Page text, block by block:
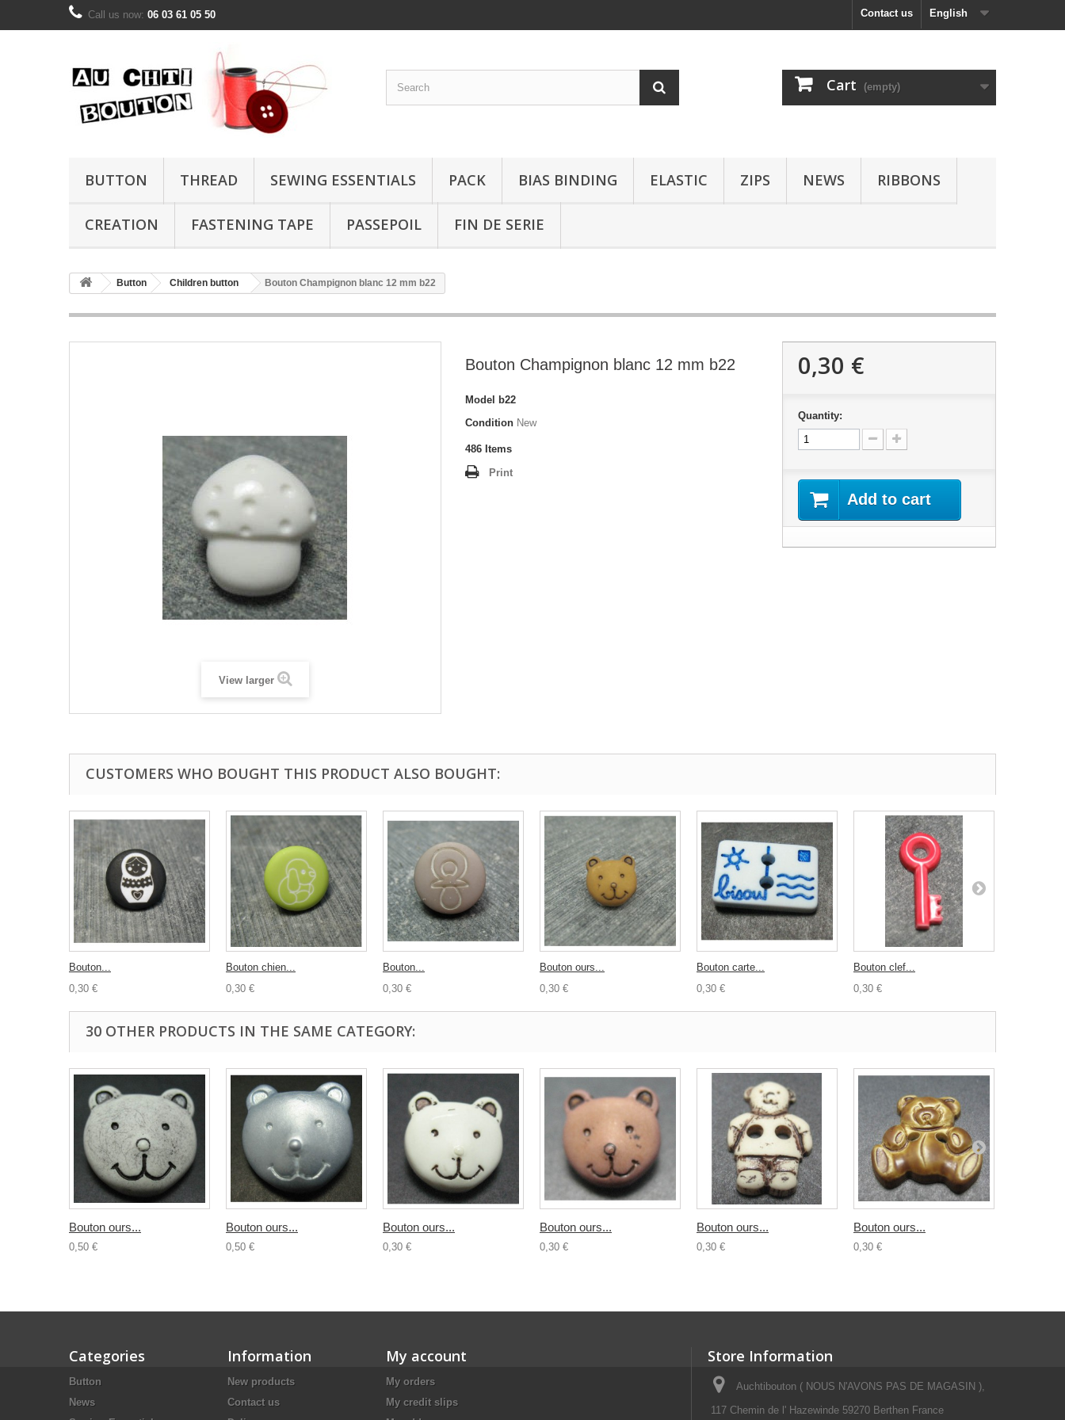
English
Contact us
Call us now: 06 03 61 05 50
Cart (empty)
BUTTON THREAD SEWING ESSENTIALS PACK BIAS BINDING ELASTIC ZIPS NEWS RIBBONS
CREATION FASTENING TAPE PASSEPOIL FIN DE SERIE
Button Children button Bouton Champignon blanc 12 mm b22
View larger
Bouton Champignon blanc 12 mm b22
Model
b22
Condition New
486 Items
Print
0,30 €
Quantity:
Add to cart
CUSTOMERS WHO BOUGHT THIS PRODUCT ALSO BOUGHT:
Bouton...
0,30 €
Bouton chien...
0,30 €
Bouton...
0,30 €
Bouton ours...
0,30 €
Bouton carte...
0,30 €
Bouton clef...
0,30 €
30 OTHER PRODUCTS IN THE SAME CATEGORY:
Bouton ours...
0,50 €
Bouton ours...
0,50 €
Bouton ours...
0,30 €
Bouton ours...
0,30 €
Bouton ours...
0,30 €
Bouton ours...
0,30 €
Categories
Button
News
Information
New products
Contact us
My account
My orders
My credit slips
Store Information
Auchtibouton ( NOUS N'AVONS PAS DE MAGASIN ),
117 Chemin de l' Hazewinde 59270 Berthen France